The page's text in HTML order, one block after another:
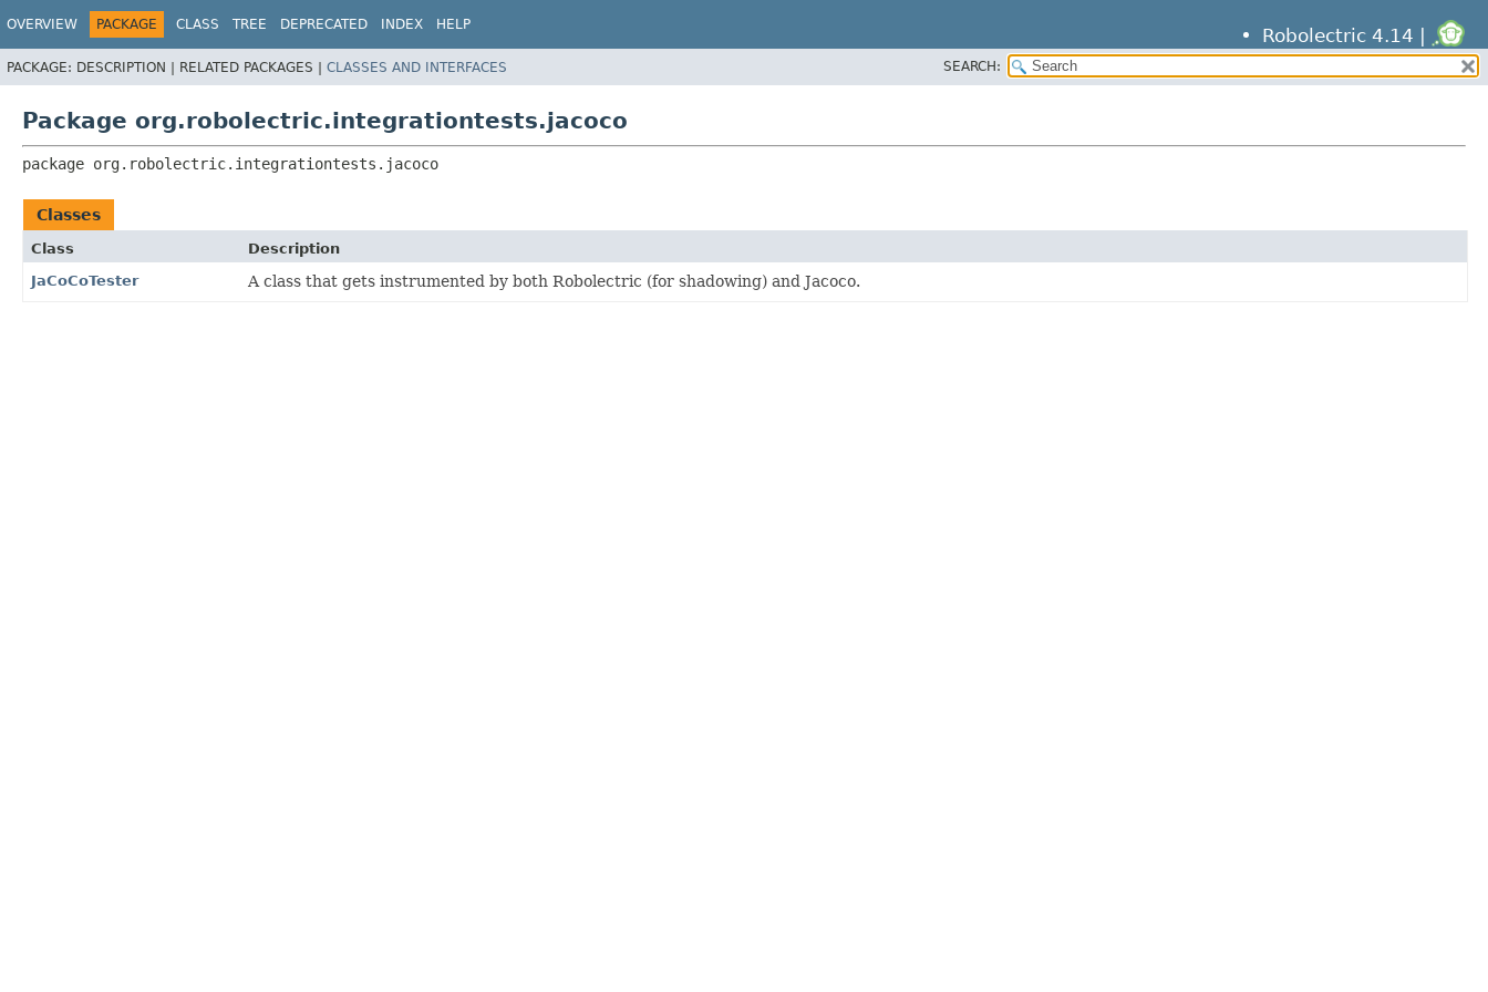
Robolectric 4.14 |
OVERVIEW PACKAGE CLASS TREE DEPRECATED INDEX HELP
PACKAGE: DESCRIPTION | RELATED PACKAGES | CLASSES AND INTERFACES SEARCH:
Package org.robolectric.integrationtests.jacoco
package org.robolectric.integrationtests.jacoco
Classes
Class
Description
JaCoCoTester
A class that gets instrumented by both Robolectric (for shadowing) and Jacoco.